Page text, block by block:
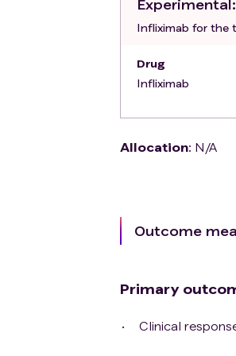
The
Experimental
Infliximab for the
Drug
Infliximab
Allocation: N/A
Outcome
Primary
Clinical